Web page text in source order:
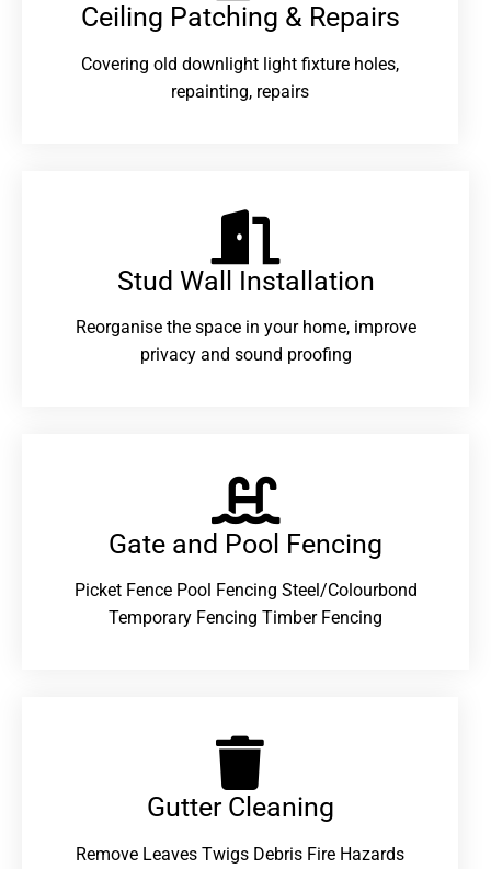
Ceiling Patching & Repairs
Covering old downlight light fixture holes,
repainting, repairs
Stud Wall Installation
Reorganise the space in your home, improve
privacy and sound proofing
Gate and Pool Fencing
Picket Fence Pool Fencing Steel/Colourbond
Temporary Fencing Timber Fencing
Gutter Cleaning
Remove Leaves Twigs Debris Fire Hazards